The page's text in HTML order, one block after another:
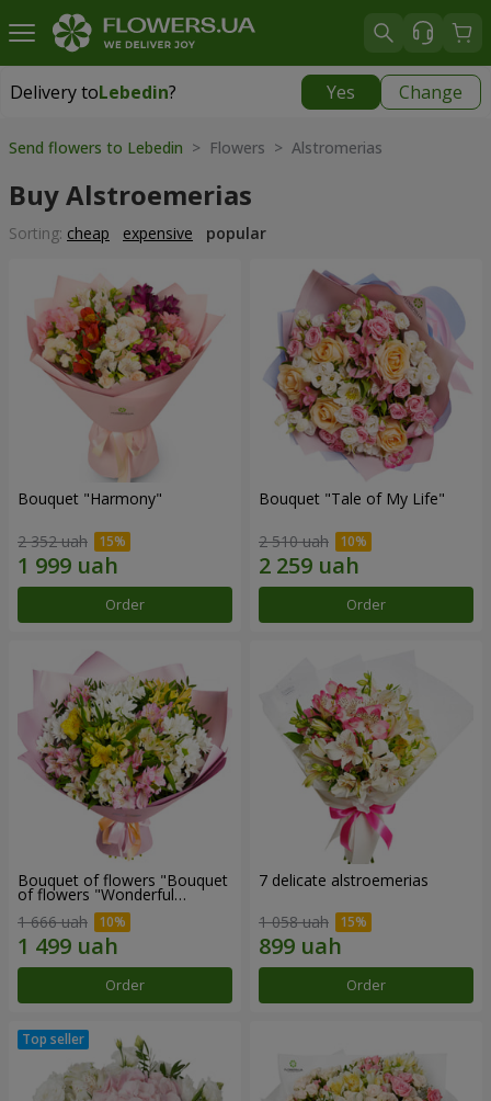
Delivery toLebedin? Yes Change
Delivery toLebedin|
Send flowers to Lebedin > Flowers > Alstromerias
Buy Alstroemerias
Sorting: cheap expensive popular
Bouquet "Harmony"
2 352 uah
Order
Bouquet "Tale of My Life"
2 510 uah
Order
Bouquet of flowers "Bouquet
of flowers "Wonderful
1 666 uah
Order
7 delicate alstroemerias
1 058 uah
Order